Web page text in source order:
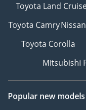
Toyota Land
Toyota Camry
Toyota Corolla
Mitsubishi
Popular new models